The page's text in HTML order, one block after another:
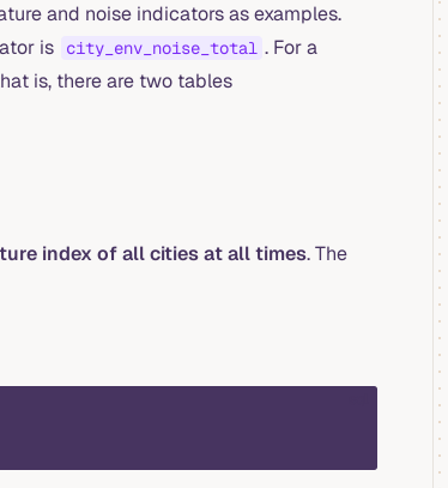
and noise indicators as examples.
is city_env_noise_total . For a
is, there are two tables
index of all cities at all times. The